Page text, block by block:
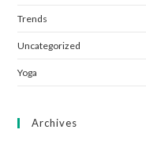
Trends
Uncategorized
Yoga
Archives